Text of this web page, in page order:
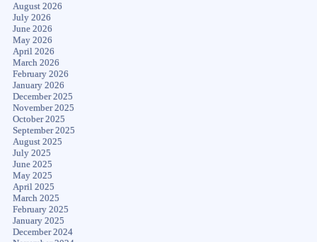
August 2026
July 2026
June 2026
May 2026
April 2026
March 2026
February 2026
January 2026
December 2025
November 2025
October 2025
September 2025
August 2025
July 2025
June 2025
May 2025
April 2025
March 2025
February 2025
January 2025
December 2024